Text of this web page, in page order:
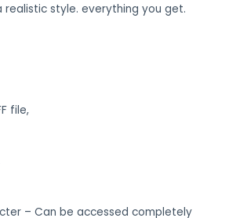
realistic style. everything you get.
file,
– Can be accessed completely